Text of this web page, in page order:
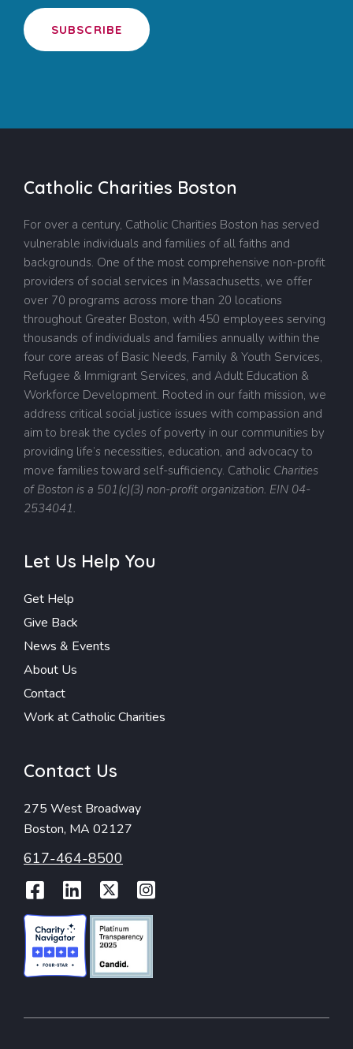
SUBSCRIBE
Catholic Charities Boston
For over a century, Catholic Charities Boston has served
vulnerable individuals and families of all faiths and
backgrounds. One of the most comprehensive non-profit
providers of social services in Massachusetts, we offer
over 70 programs across more than 20 locations
throughout Greater Boston, with 450 employees serving
thousands of individuals and families annually within the
four core areas of Basic Needs, Family & Youth Services,
Refugee & Immigrant Services, and Adult Education &
Workforce Development. Rooted in our faith mission, we
address critical social justice issues with compassion and
aim to break the cycles of poverty in our communities by
providing life’s necessities, education, and advocacy to
move families toward self-sufficiency. Catholic Charities
of Boston is a 501(c)(3) non-profit organization. EIN 04-
2534041.
Let Us Help You
Get Help
Give Back
News & Events
About Us
Contact
Work at Catholic Charities
Contact Us
275 West Broadway
Boston, MA 02127
617-464-8500
Facebook
LinkedIn
Twitter
Instagram